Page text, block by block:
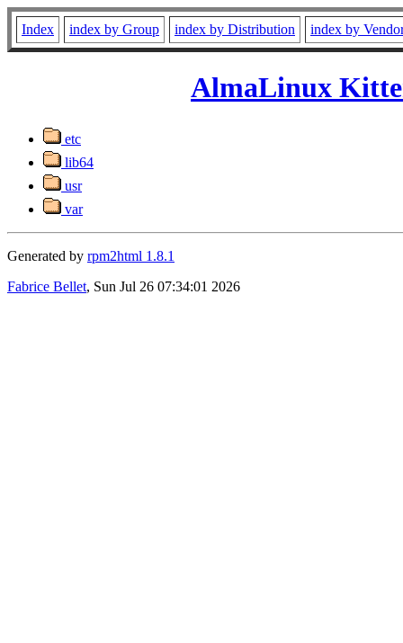
Index index by Group index by Distribution index by
AlmaLinux
etc
lib64
usr
var
Generated by rpm2html 1.8.1
Fabrice Bellet, Sun Jul 26 07:34:01 2026